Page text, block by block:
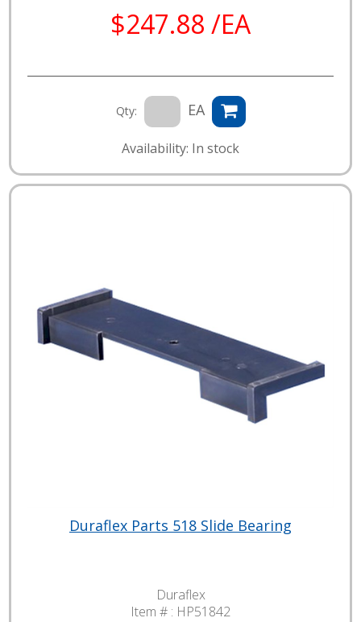
$247.88 /EA
Qty: EA
Availability: In stock
Duraflex Parts 518 Slide Bearing
Duraflex
Item # : HP51842